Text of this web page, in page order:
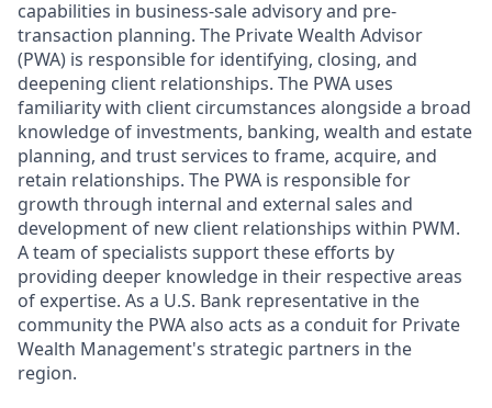
capabilities in business-sale advisory and pre-
transaction planning. The Private Wealth Advisor
(PWA) is responsible for identifying, closing, and
deepening client relationships. The PWA uses
familiarity with client circumstances alongside a broad
knowledge of investments, banking, wealth and estate
planning, and trust services to frame, acquire, and
retain relationships. The PWA is responsible for
growth through internal and external sales and
development of new client relationships within PWM.
A team of specialists support these efforts by
providing deeper knowledge in their respective areas
of expertise. As a U.S. Bank representative in the
community the PWA also acts as a conduit for Private
Wealth Management's strategic partners in the
region.